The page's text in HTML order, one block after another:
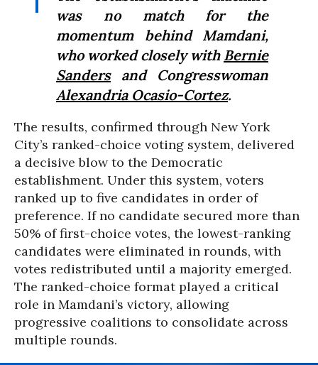
was no match for the
momentum behind Mamdani,
who worked closely with Bernie
Sandersand Congresswoman
Alexandria Ocasio-Cortez.
The results, confirmed through New York
City’s ranked-choice voting system, delivered
a decisive blow to the Democratic
establishment. Under this system, voters
ranked up to five candidates in order of
preference. If no candidate secured more than
50% of first-choice votes, the lowest-ranking
candidates were eliminated in rounds, with
votes redistributed until a majority emerged.
The ranked-choice format played a critical
role in Mamdani’s victory, allowing
progressive coalitions to consolidate across
multiple rounds.